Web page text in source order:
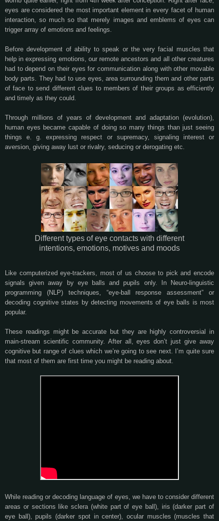
eyes are considered the most important element in every facet of human
interaction, so much so that merely images and emblems of eyes can
trigger array of emotions and feelings.
Before development of ability to speak or the very facial muscles that
help in expressing emotions, our remote ancestors and all other creatures
had to depend on their eyes for communication along with other movable
body parts. They had to use eyes, area surrounding them and other parts
of face to send different clues to members of their groups as efficiently
and timely as they could.
Through millions of years of development and adaptation (evolution),
human eyes became capable of doing so many things than just seeing
things e. g. expressing respect or supremacy, signaling interest or
aversion, giving away lust or rivalry, seducing or derogating etc.
Different types of eye contacts with different
intentions, emotions, motives and moods
Like computerized eye-trackers, most of us choose to pick and encode
signals given away by eye balls and pupils only. In Neuro-linguistic
programming (NLP) techniques, “eye-ball response assessment” or
decoding cognitive states by detecting movements of eye balls is most
popular.
These readings might be accurate but they are highly controversial in
main-stream scientific community. After all, eyes don’t just give away
cognitive but range of clues which we’re going to see next. I’m quite sure
that most of them are first time you might be reading about.
While reading or decoding language of eyes, we have to consider different
areas or sections like sclera (white part of eye ball), iris (darker part of
eye ball), pupils (darker spot in center), ocular muscles (muscles that